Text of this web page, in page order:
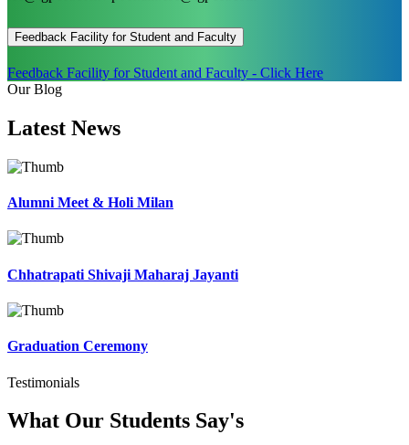
Feedback Facility for Student and Faculty
Feedback Facility for Student and Faculty - Click Here
Our Blog
Latest News
Alumni Meet & Holi Milan
Chhatrapati Shivaji Maharaj Jayanti
Graduation Ceremony
Testimonials
What Our Students Say's